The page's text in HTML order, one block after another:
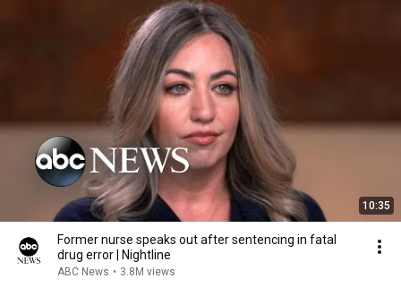
10:35
Former nurse speaks out after sentencing in fatal
drug error | Nightline
ABC News • 3.8M views